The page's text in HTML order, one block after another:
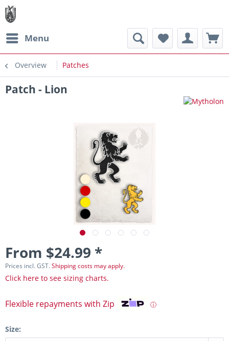
Menu
Overview Patches
Patch - Lion
From $24.99 *
Prices incl. GST.Shipping costs may apply.
Click here to see sizing charts.
Flexible repayments with Zip ⓘ
Size: